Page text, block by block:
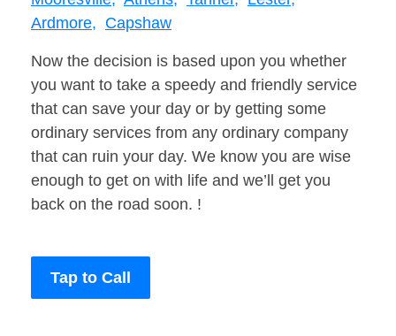
Ardmore, Capshaw
Now the decision is based upon you whether
you want to take a speedy and friendly service
that can save your day or by getting some
ordinary services from any ordinary company
that can ruin your day. We know you are wise
enough to get on with life and we’ll get you
back on the road soon. !
Tap to Call